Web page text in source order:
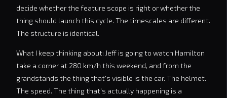
decide whether the feature scope is right or whether the
thing should launch this cycle. The timescales are different.
The structure is identical.
What I keep thinking about: Jeff is going to watch Hamilton
take a corner at 280 km/h this weekend, and from the
grandstands the thing that's visible is the car. The helmet.
The speed. The thing that's actually happening is a